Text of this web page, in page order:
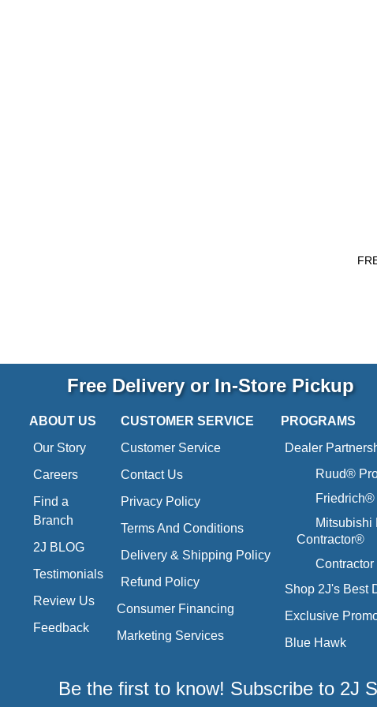
Free Delivery or In-Store Pickup
ABOUT US
Our Story
Careers
Find a
Branch
2J BLOG
Testimonials
Review Us
Feedback
CUSTOMER SERVICE
Customer Service
Contact Us
Privacy Policy
Terms And Conditions
Delivery & Shipping Policy
Refund Policy
Consumer Financing
Marketing Services
PROGRAMS
Dealer
Ruud®
Mitsubishi
Contractor®
Shop 2J's Best
Exclusive
Blue Hawk
Be the first to know! Subscribe to 2J